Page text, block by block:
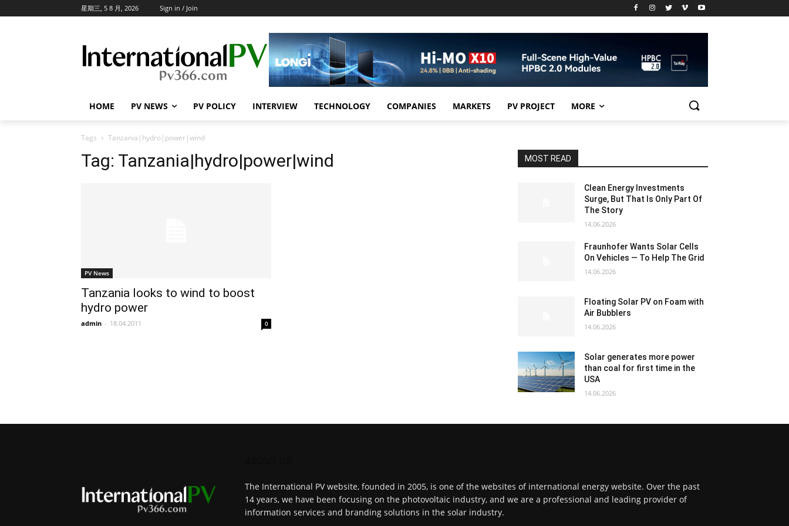
星期三, 5 8 月, 2026 Sign in / Join
HOME PV NEWS PV POLICY INTERVIEW TECHNOLOGY COMPANIES MARKETS PV PROJECT MORE
Tags Tanzania|hydro|power|wind
Tag: Tanzania|hydro|power|wind
PV News
Tanzania looks to wind to boost
hydro power
admin - 18.04.2011 0
MOST READ
Clean Energy Investments
Surge, But That Is Only Part Of
The Story
14.06.2026
Fraunhofer Wants Solar Cells
On Vehicles — To Help The Grid
14.06.2026
Floating Solar PV on Foam with
Air Bubblers
14.06.2026
Solar generates more power
than coal for first time in the
USA
14.06.2026
The International PV website, founded in 2005, is one of the websites of international energy website. Over the past
14 years, we have been focusing on the photovoltaic industry, and we are a professional and leading provider of
information services and branding solutions in the solar industry.